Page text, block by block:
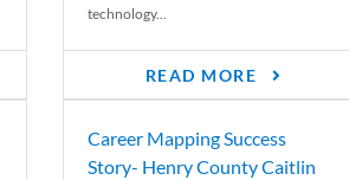
technology...
READ MORE
Career Mapping Success
Story- Henry County Caitlin